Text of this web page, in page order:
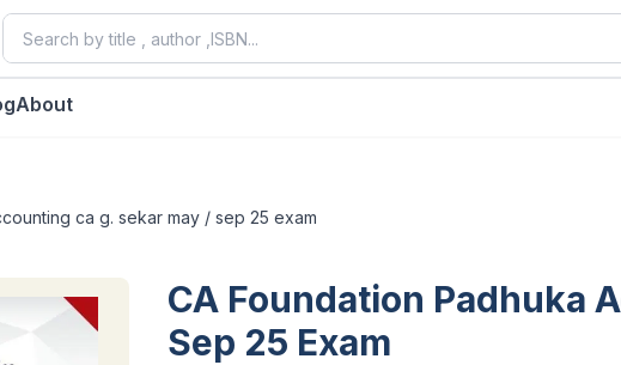
About
ca g. sekar may / sep 25 exam
CA Foundation Padhuka
Sep 25 Exam